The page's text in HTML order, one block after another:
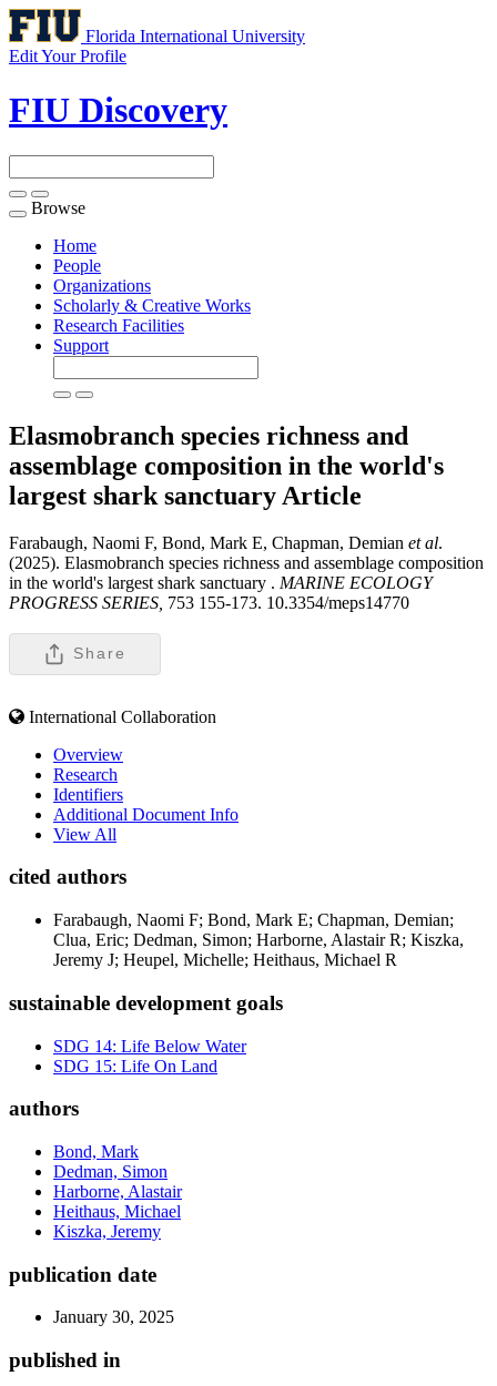
Florida International University
Edit Your Profile
FIU Discovery
Toggle
navigation
Browse
Home
People
Organizations
Scholarly & Creative Works
Research Facilities
Support
Elasmobranch species richness and
assemblage composition in the world's
largest shark sanctuary Article
Farabaugh, Naomi F, Bond, Mark E, Chapman, Demian et al.
(2025). Elasmobranch species richness and assemblage composition
in the world's largest shark sanctuary . MARINE ECOLOGY
PROGRESS SERIES, 753 155-173. 10.3354/meps14770
Share
International Collaboration
Overview
Research
Identifiers
Additional Document Info
View All
cited authors
Farabaugh, Naomi F; Bond, Mark E; Chapman, Demian;
Clua, Eric; Dedman, Simon; Harborne, Alastair R; Kiszka,
Jeremy J; Heupel, Michelle; Heithaus, Michael R
sustainable development goals
SDG 14: Life Below Water
SDG 15: Life On Land
authors
Bond, Mark
Dedman, Simon
Harborne, Alastair
Heithaus, Michael
Kiszka, Jeremy
publication date
January 30, 2025
published in